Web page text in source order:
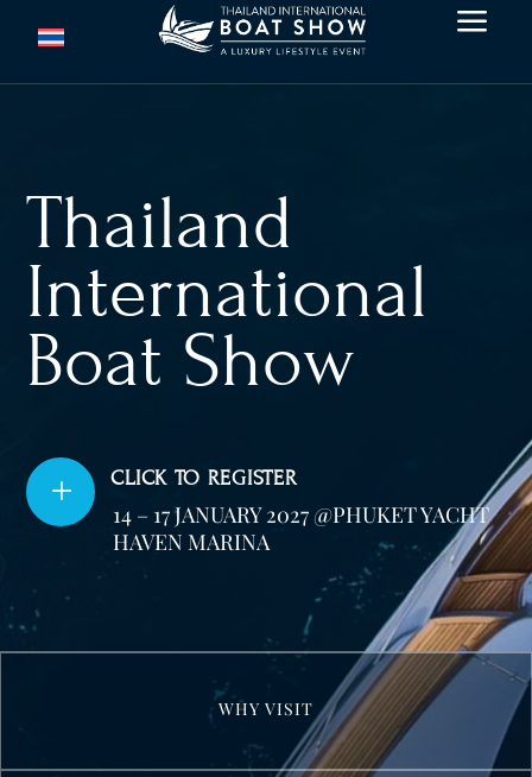
a
Thailand
International
Boat Show
L CLICK TO REGISTER
14 – 17 JANUARY 2027 @PHUKET YACHT
HAVEN MARINA
WHY VISIT